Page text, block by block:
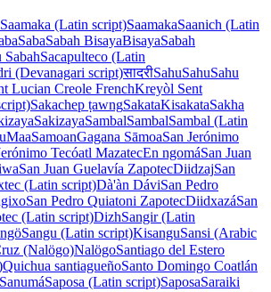
Saamaka (Latin script)SaamakaSaanich (Latin
SabaSabah BisayaBisayaSabah
SabahSacapulteco (Latin
(Devanagari script)सादरीSahuSahuSahu
Lucian Creole FrenchKreyòl Sent
Sakachep ṭawngSakataKisakataSakha
SakizayaSambalSambalSambal (Latin
MaaSamoanGagana SāmoaSan Jerónimo
Tecóatl MazatecEn ngomáSan Juan
San Juan Guelavía ZapotecDiidzajSan
(Latin script)Dà'àn DáviSan Pedro
San Pedro Quiatoni ZapotecDiidxazáSan
(Latin script)DizhSangir (Latin
Sangu (Latin script)KisanguSansi (Arabic
(Nalögo)NalögoSantiago del Estero
Quichua santiagueñoSanto Domingo Coatlán
SanumáSaposa (Latin script)SaposaSaraiki